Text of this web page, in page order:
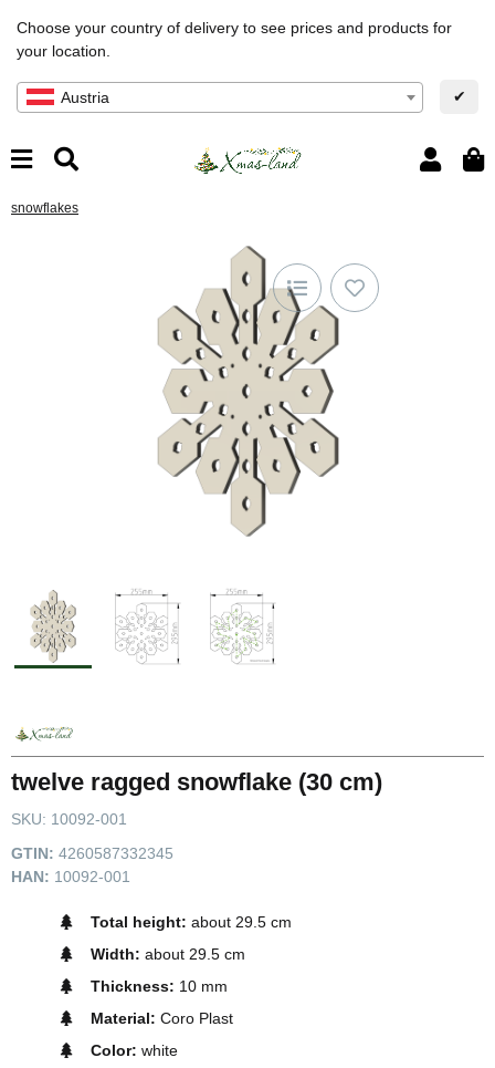
Choose your country of delivery to see prices and products for
your location.
Austria ✔
snowflakes
twelve ragged snowflake (30 cm)
SKU: 10092-001
GTIN: 4260587332345
HAN: 10092-001
Total height: about 29.5 cm
Width: about 29.5 cm
Thickness: 10 mm
Material: Coro Plast
Color: white